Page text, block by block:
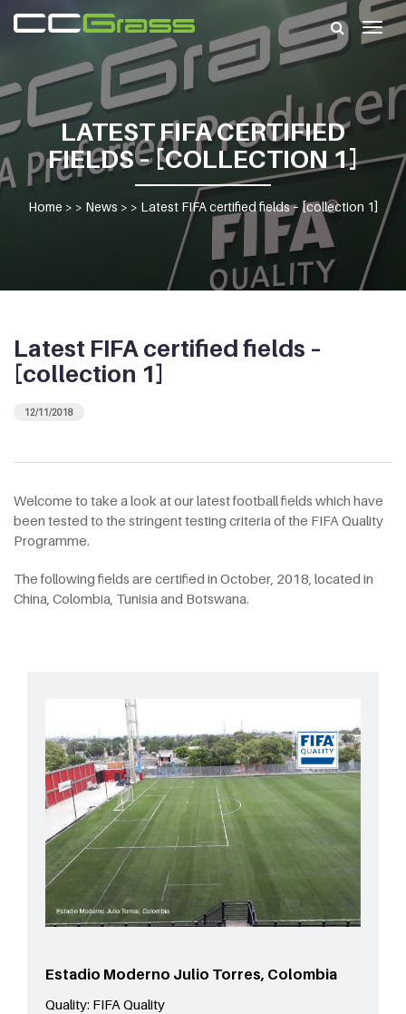
LATEST FIFA CERTIFIED
FIELDS – [COLLECTION 1]
Home > > News > > Latest FIFA certified fields – [collection 1]
Latest FIFA certified fields –
[collection 1]
12/11/2018
Welcome to take a look at our latest football fields which have
been tested to the stringent testing criteria of the FIFA Quality
Programme.
The following fields are certified in October, 2018, located in
China, Colombia, Tunisia and Botswana.
Estadio Moderno Julio Torres, Colombia
Quality: FIFA Quality